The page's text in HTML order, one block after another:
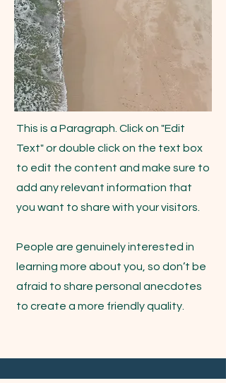
This is a Paragraph. Click on "Edit
Text" or double click on the text box
to edit the content and make sure to
add any relevant information that
you want to share with your visitors.
People are genuinely interested in
learning more about you, so don’t be
afraid to share personal anecdotes
to create a more friendly quality.